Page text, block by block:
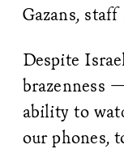
Gazans, staff
Despite
brazenness
ability to
our phones,